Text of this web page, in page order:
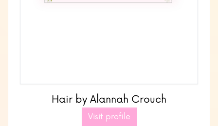
Hair by Alannah Crouch
Visit profile